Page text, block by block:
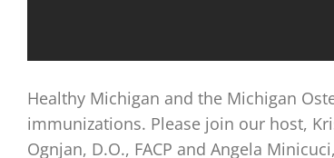
Healthy Michigan and the Michigan
immunizations. Please join our host,
Ognjan, D.O., FACP and Angela